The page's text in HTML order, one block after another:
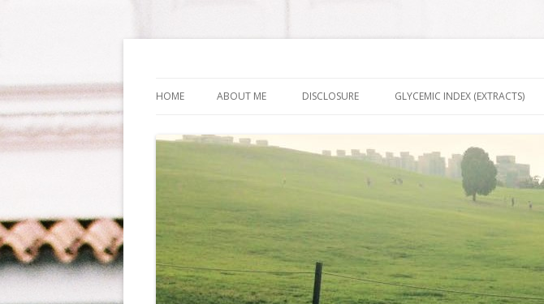
HOME ABOUT ME DISCLOSURE GLYCEMIC INDEX (EXTRACTS)